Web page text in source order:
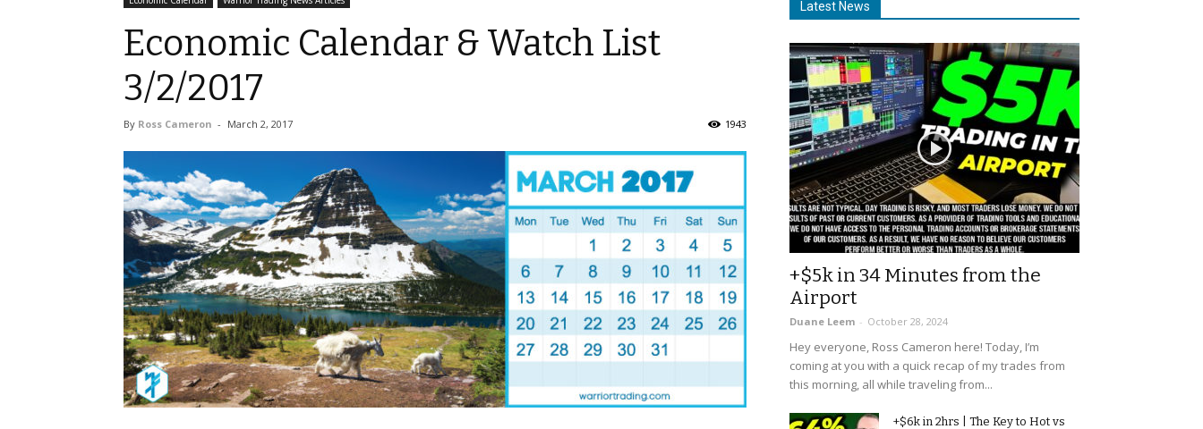
Economic Calendar & Watch List
3/2/2017
By Ross Cameron - March 2, 2017 1943
Latest News
+$5k in 34 Minutes from the
Airport
Duane Leem - October 28, 2024
Hey everyone, Ross Cameron here! Today, I’m
coming at you with a quick recap of my trades from
this morning, all while traveling from...
+$6k in 2hrs | The Key to Hot vs